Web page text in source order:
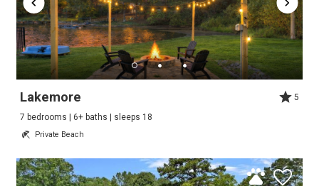
Lakemore
5
7 bedrooms | 6+ baths | sleeps 18
Private Beach